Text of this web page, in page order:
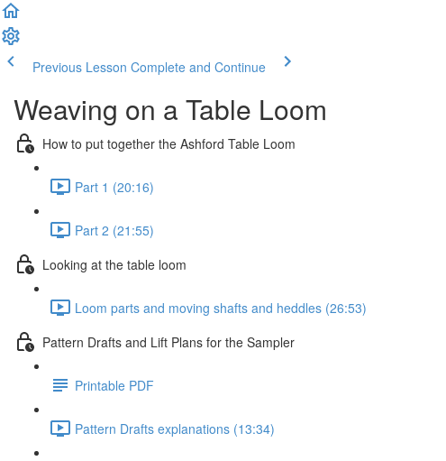
Previous Lesson Complete and Continue
Weaving on a Table Loom
How to put together the Ashford Table Loom
Part 1 (20:16)
Part 2 (21:55)
Looking at the table loom
Loom parts and moving shafts and heddles (26:53)
Pattern Drafts and Lift Plans for the Sampler
Printable PDF
Pattern Drafts explanations (13:34)